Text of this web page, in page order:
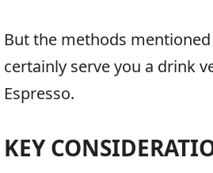
But the methods
certainly serve you a drink
Espresso.
KEY